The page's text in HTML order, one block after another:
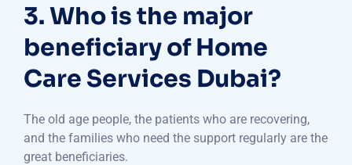
3. Who is the major
beneficiary of Home
Care Services Dubai?
The old age people, the patients who are recovering,
and the families who need the support regularly are the
great beneficiaries.